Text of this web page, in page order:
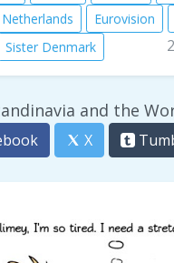
Netherlands Eurovision
Sister Denmark
and the
X